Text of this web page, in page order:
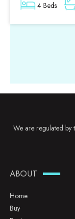
4 Beds
We are regulated by
ABOUT
Home
Buy